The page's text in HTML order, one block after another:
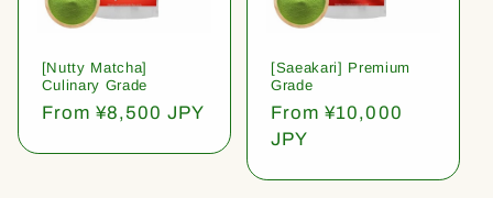
[Nutty Matcha]
Culinary Grade
Regular
From ¥8,500 JPY
[Saeakari] Premium
Grade
Regular
price
From ¥10,000
JPY